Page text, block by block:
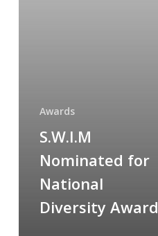
Awards
S.W.I.M
Nominated for
National
Diversity Award